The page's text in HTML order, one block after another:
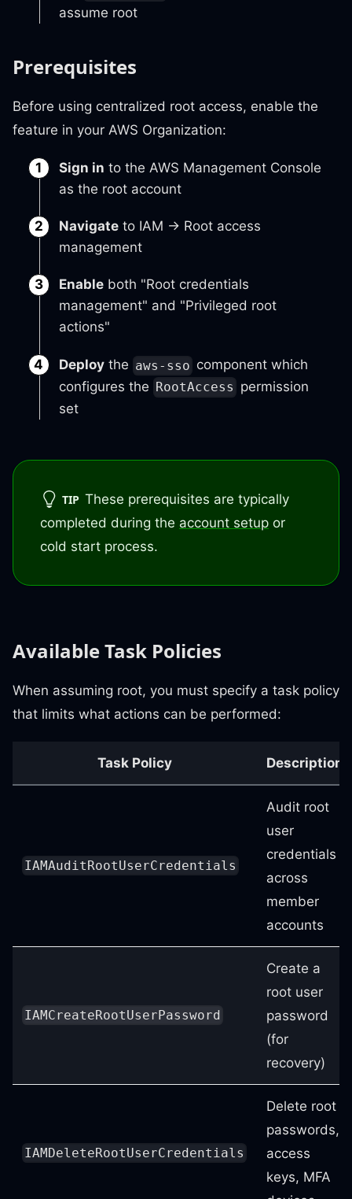
assume root
Prerequisites
Before using centralized root access, enable the
feature in your AWS Organization:
Sign in to the AWS Management Console
as the root account
Navigateto IAM → Root access
management
Enableboth "Root credentials
management" and "Privileged root
actions"
Deploythe aws-sso component which
configures the RootAccess permission
set
TIP These prerequisites are typically
completed during the account setup or
cold start process.
Available Task Policies
When assuming root, you must specify a task policy
that limits what actions can be performed:
Task Policy Description
IAMAuditRootUserCredentials
Audit root
user
credentials
across
member
accounts
IAMCreateRootUserPassword
Create a
root user
password
(for
recovery)
IAMDeleteRootUserCredentials
Delete root
passwords,
access
keys, MFA